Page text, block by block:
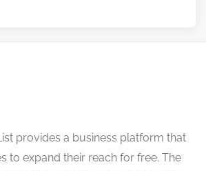
provides a business platform that
to expand their reach for free. The